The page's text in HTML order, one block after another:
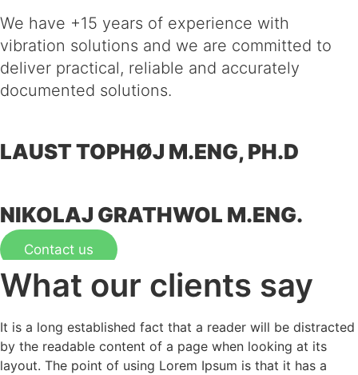
We have +15 years of experience with
vibration solutions and we are committed to
deliver practical, reliable and accurately
documented solutions.
LAUST TOPHØJ M.ENG, PH.D
NIKOLAJ GRATHWOL M.ENG.
Contact us
What our clients say
It is a long established fact that a reader will be distracted
by the readable content of a page when looking at its
layout. The point of using Lorem Ipsum is that it has a